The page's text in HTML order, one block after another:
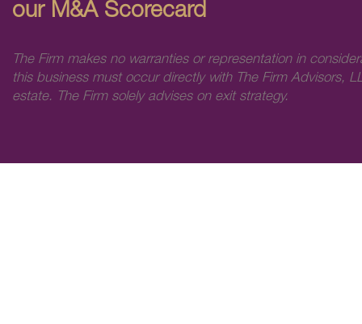
our M&A Scorecard
The Firm makes no warranties or representation in
this business must occur directly with The Firm Advisors,
estate. The Firm solely advises on exit strategy.